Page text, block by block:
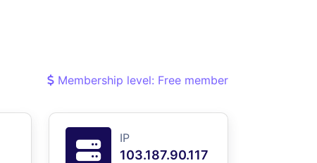
Membership level: Free member
IP
103.187.90.117